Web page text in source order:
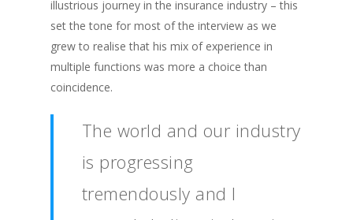
illustrious journey in the insurance industry – this
set the tone for most of the interview as we
grew to realise that his mix of experience in
multiple functions was more a choice than
coincidence.
The world and our industry
is progressing
tremendously and I